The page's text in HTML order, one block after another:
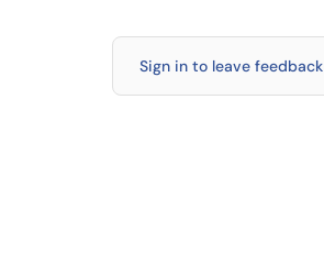
Sign in to leave feedback